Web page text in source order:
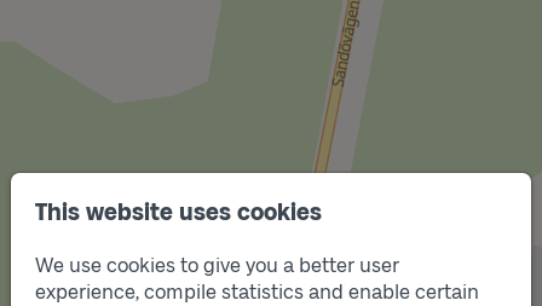
This website uses cookies
We use cookies to give you a better user
experience, compile statistics and enable certain